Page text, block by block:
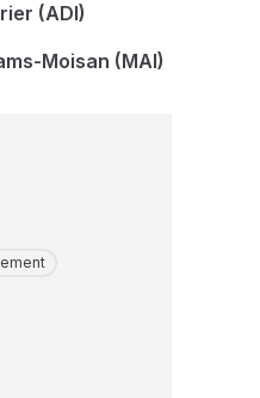
(ADI)
Moisan (MAI)